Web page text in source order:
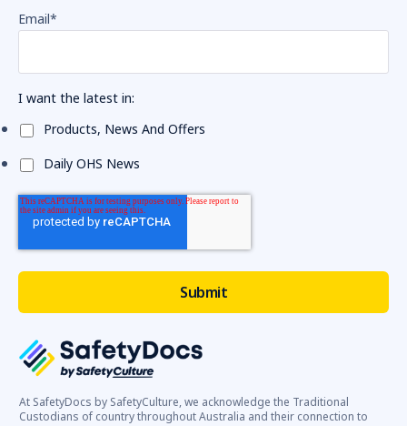
At SafetyDocs by SafetyCulture, we acknowledge the Traditional
Custodians of country throughout Australia and their connection to
Email*
I want the latest in:
Products, News And Offers
Daily OHS News